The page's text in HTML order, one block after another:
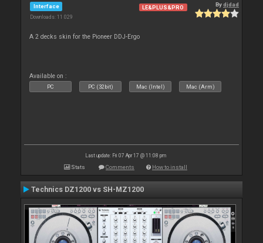
Interface
Downloads: 11 029
LE&PLUS&PRO Bydjdad
A 2 decks skin for the Pioneer DDJ-Ergo
Available on :
PC PC (32bit) Mac (Intel) Mac (Arm)
Last update: Fri 07 Apr 17 @ 11:08 pm
Stats Comments How to install
Technics DZ1200 vs SH-MZ1200